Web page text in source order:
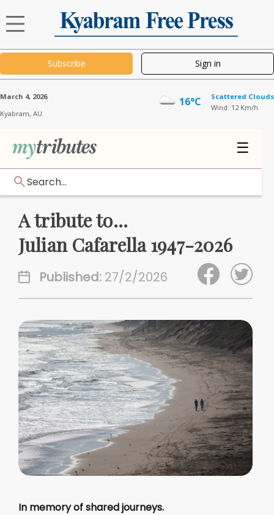
Subscribe Sign in
Kyabram, AU
March 4, 2026 16°C
Scattered Clouds
Wind: 12 Km/h
☰
Search...
A tribute to...
Julian Cafarella 1947-2026
Published: 27/2/2026
In memory of shared journeys.